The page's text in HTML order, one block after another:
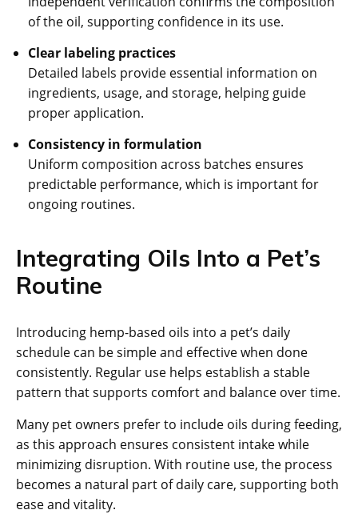
of the oil, supporting confidence in its use.
Clear labeling practices
Detailed labels provide essential information on
ingredients, usage, and storage, helping guide
proper application.
Consistency in formulation
Uniform composition across batches ensures
predictable performance, which is important for
ongoing routines.
Integrating Oils Into a Pet’s
Routine
Introducing hemp-based oils into a pet’s daily
schedule can be simple and effective when done
consistently. Regular use helps establish a stable
pattern that supports comfort and balance over time.
Many pet owners prefer to include oils during feeding,
as this approach ensures consistent intake while
minimizing disruption. With routine use, the process
becomes a natural part of daily care, supporting both
ease and vitality.